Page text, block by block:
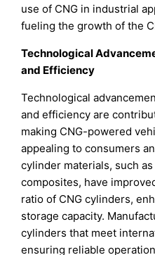
use of CNG in industrial
fueling the growth of the
Technological
and Efficiency
Technological
and efficiency are
making CNG-powered
appealing to consumers
cylinder materials, such
composites, have
ratio of CNG cylinders,
storage capacity.
cylinders that meet
ensuring reliable